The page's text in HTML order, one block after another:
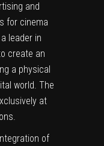
and
for cinema
leader in
create an
a physical
world. The
at
of